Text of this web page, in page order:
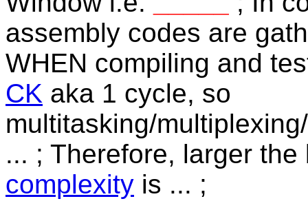
assembly codes are
WHEN compiling and
CK aka 1 cycle, so
multitasking/
... ; Therefore, larger the
complexity is ... ;